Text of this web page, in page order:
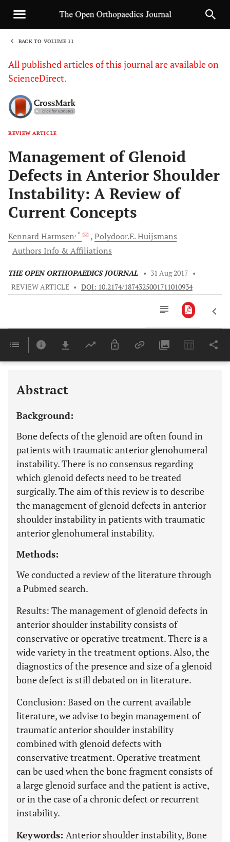
BACK TO VOLUME 11
All published articles of this journal are available on
ScienceDirect.
REVIEW ARTICLE
Management of Glenoid
Defects in Anterior Shoulder
Instability: A Review of
Current Concepts
KennardHarmsen, * Polydoor.E.Huijsmans
Authors Info & Affiliations
THE OPEN ORTHOPAEDICS JOURNAL • 31 Aug 2017 •
REVIEW ARTICLE • DOI: 10.2174/1874325001711010934
Last 6 Months 11,803
Abstract
Background:
Bone defects of the glenoid are often found in
patients with traumatic anterior glenohumeral
instability. There is no consensus regarding
which glenoid defects need to be treated
surgically. The aim of this review is to describe
the management of glenoid defects in anterior
shoulder instability in patients with traumatic
anterior glenohumeral instability.
Methods:
We conducted a review of the literature through
a Pubmed search.
Results: The management of glenoid defects in
anterior shoulder instability consists of
conservative or operative treatment. There is a
wide variety in the treatment options. Also, the
diagnostics of the presence and size of a glenoid
bone defect is still debated on in literature.
Conclusion: Based on the current available
literature, we advise to begin management of
traumatic anterior shoulder instability
combined with glenoid defects with
conservative treatment. Operative treatment
can be used when the bone fragment consists of
a large glenoid surface and the patient is active,
or in the case of a chronic defect or recurrent
instability.
Keywords: Anterior shoulder instability, Bone